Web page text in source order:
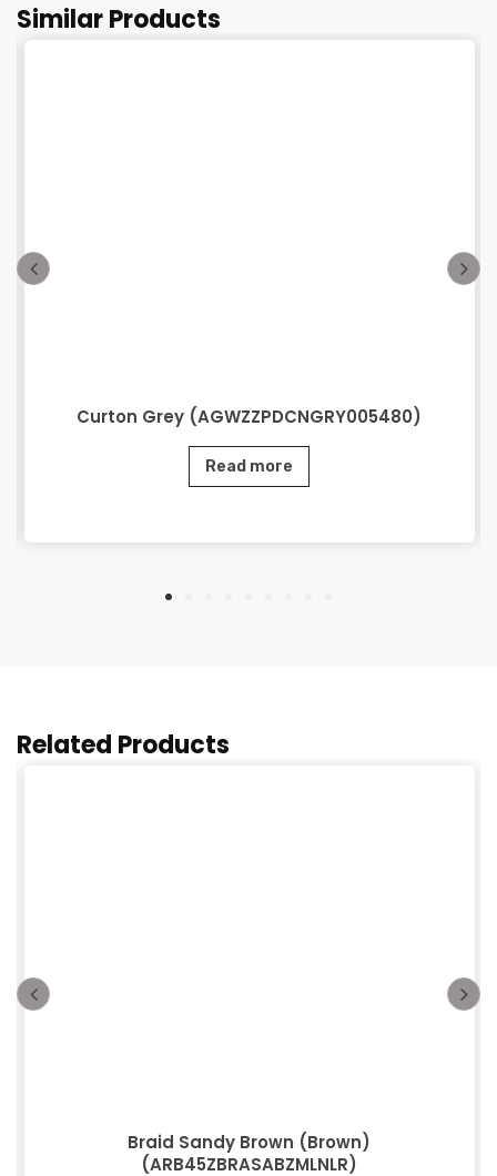
Similar Products
Curton Grey (AGWZZPDCNGRY005480)
Read more
Related Products
Braid Sandy Brown (Brown)
(ARB45ZBRASABZMLNLR)